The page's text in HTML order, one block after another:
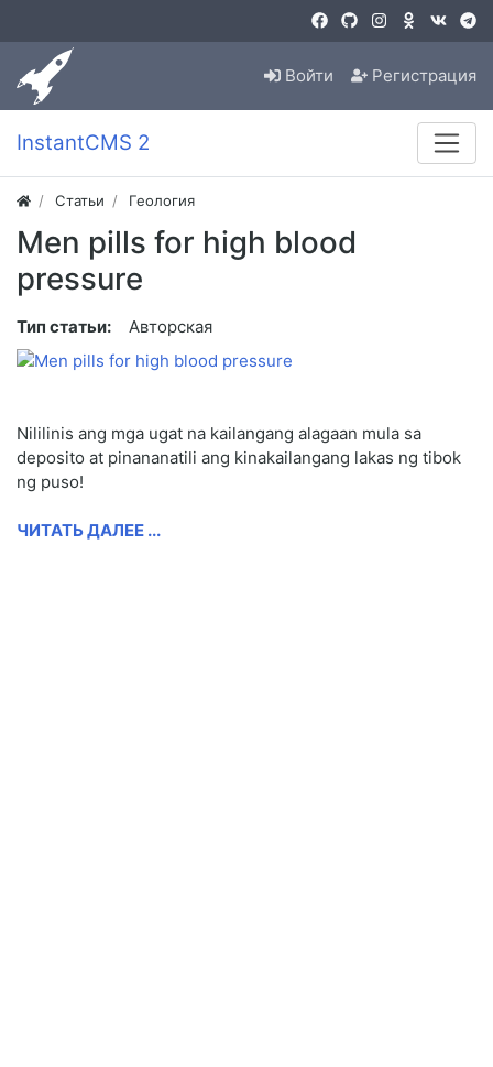
Войти Регистрация
InstantCMS 2
Статьи Геология
Men pills for high blood
pressure
Тип статьи: Авторская
Nililinis ang mga ugat na kailangang alagaan mula sa
deposito at pinananatili ang kinakailangang lakas ng tibok
ng puso!
ЧИТАТЬ ДАЛЕЕ ...